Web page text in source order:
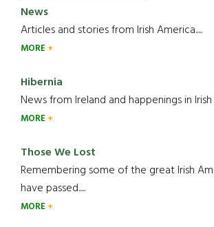
News
Articles and stories from Irish America.....
MORE
Hibernia
News from Ireland and happenings in Irish
MORE
Those We Lost
Remembering some of the great Irish
have passed.....
MORE